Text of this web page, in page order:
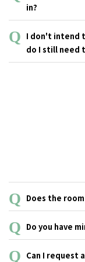
card upon
you will be
in?
・As
hotel rooms.
・In case of a
facility in the
I don't intend
do I still need
Does the
There is a
extension calls.
Do you have
Each guest
Can I request